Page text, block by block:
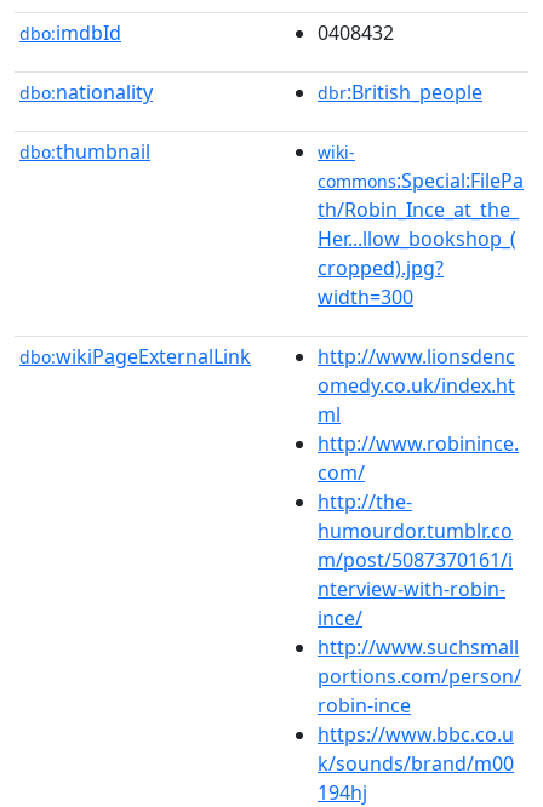
dbo:imdbId 0408432
dbo:nationality dbr:British_people
dbo:thumbnail
wiki-
commons:Special:FilePa
th/Robin_Ince_at_the_
Her...llow_bookshop_(
cropped).jpg?
width=300
dbo:wikiPageExternalLink
http://www.lionsdenc
omedy.co.uk/index.ht
ml
http://www.robinince.
com/
http://the-
humourdor.tumblr.co
m/post/5087370161/i
nterview-with-robin-
ince/
http://www.suchsmall
portions.com/person/
robin-ince
https://www.bbc.co.u
k/sounds/brand/m00
194hj